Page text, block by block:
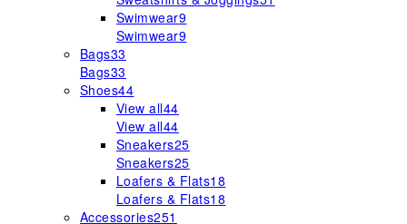
Swimwear9
Swimwear9
Bags33
Bags33
Shoes44
View all44
View all44
Sneakers25
Sneakers25
Loafers & Flats18
Loafers & Flats18
Accessories251